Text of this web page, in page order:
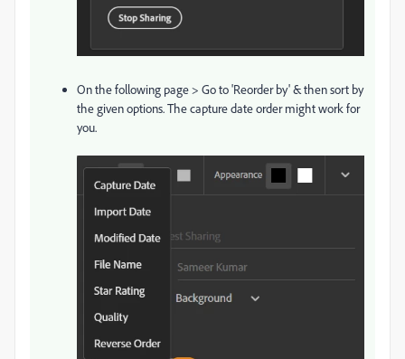
On the following page > Go to 'Reorder by' & then sort by
the given options. The capture date order might work for
you.